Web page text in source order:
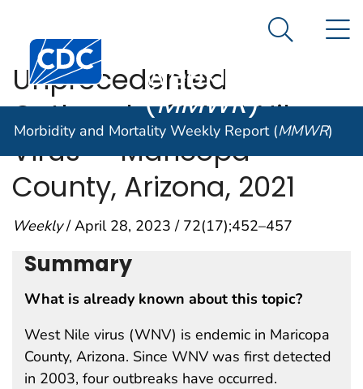
An official website of the United States government
Centers for Disease Control and Prevention. CDC
Morbidity and
Weekly Report
(MMWR)
Search
Morbidity and Mortality Weekly Report (MMWR)
Unprecedented
Outbreak of West Nile
Virus — Maricopa
County, Arizona, 2021
Weekly/ April 28, 2023 / 72(17);452–457
Summary
What is already known about this topic?
West Nile virus (WNV) is endemic in Maricopa
County, Arizona. Since WNV was first detected
in 2003, four outbreaks have occurred.